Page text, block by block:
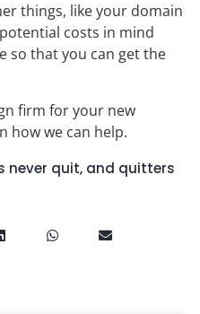
things, like your domain
costs in mind
so that you can get the
firm for your new
how we can help.
never quit, and quitters